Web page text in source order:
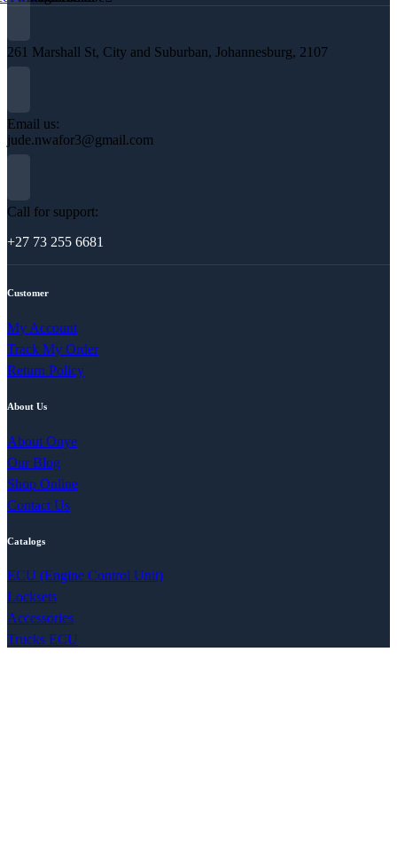
261 Marshall St, City and Suburban, Johannesburg, 2107
Email us:
jude.nwafor3@gmail.com
Call for support:
+27 73 255 6681
Customer
My Account
Track My Order
Return Policy
About Us
About Onye
Our Blog
Shop Online
Contact Us
Catalogs
ECU (Engine Control Unit)
Locksets
Accessories
Trucks ECU